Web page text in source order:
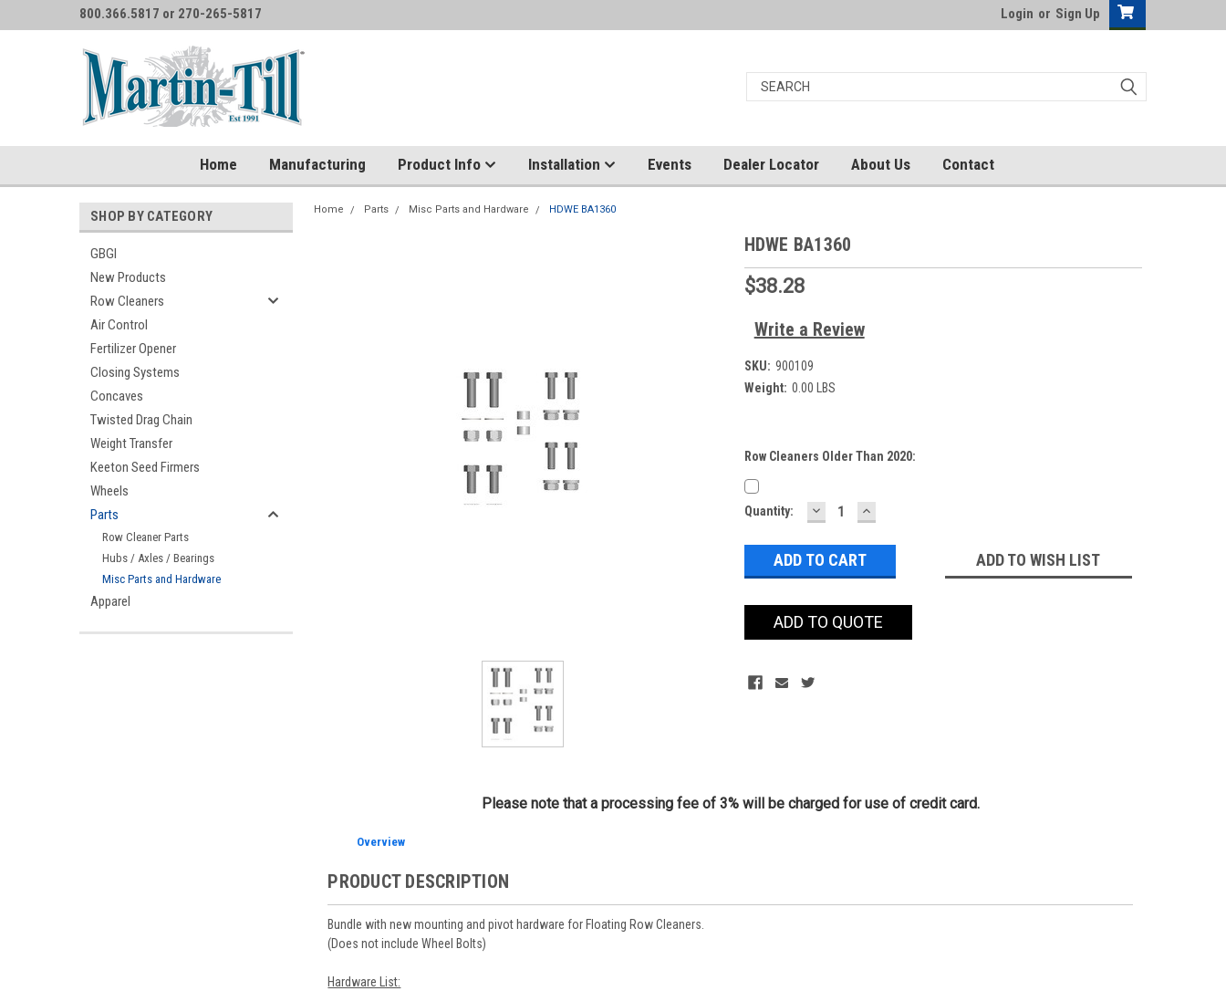
800.366.5817 or 270-265-5817 Login or Sign Up
Home Manufacturing Product Info Installation Events Dealer Locator About Us Contact
SHOP BY CATEGORY
GBGI
New Products
Row Cleaners
Air Control
Fertilizer Opener
Closing Systems
Concaves
Twisted Drag Chain
Weight Transfer
Keeton Seed Firmers
Wheels
Parts
Row Cleaner Parts
Hubs / Axles / Bearings
Misc Parts and Hardware
Apparel
Home Parts Misc Parts and Hardware HDWE BA1360
HDWE BA1360
$38.28
Write a Review
SKU: 900109
Weight: 0.00 LBS
Row Cleaners Older Than 2020:
Current
Quantity: DECREASE
QUANTITY:
INCREASE
QUANTITY:
ADD TO WISH LIST
ADD TO QUOTE
Please note that a processing fee of 3% will be charged for use of credit card.
Overview
PRODUCT DESCRIPTION
Bundle with new mounting and pivot hardware for Floating Row Cleaners.
(Does not include Wheel Bolts)
Hardware List: